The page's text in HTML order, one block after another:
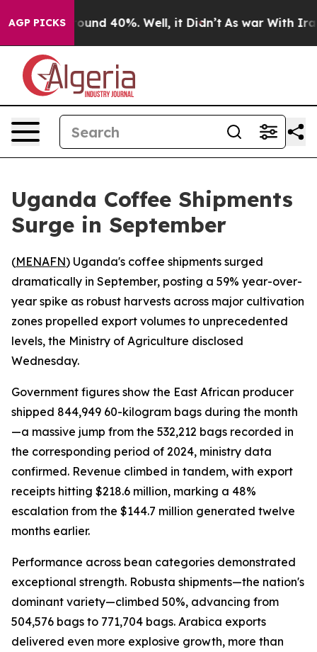
AGP PICKS
Floor Around 40%. Well, it Didn’t As war With Iran
Uganda Coffee Shipments
Surge in September
(MENAFN) Uganda's coffee shipments surged
dramatically in September, posting a 59% year-over-
year spike as robust harvests across major cultivation
zones propelled export volumes to unprecedented
levels, the Ministry of Agriculture disclosed
Wednesday.
Government figures show the East African producer
shipped 844,949 60-kilogram bags during the month
—a massive jump from the 532,212 bags recorded in
the corresponding period of 2024, ministry data
confirmed. Revenue climbed in tandem, with export
receipts hitting $218.6 million, marking a 48%
escalation from the $144.7 million generated twelve
months earlier.
Performance across bean categories demonstrated
exceptional strength. Robusta shipments—the nation's
dominant variety—climbed 50%, advancing from
504,576 bags to 771,704 bags. Arabica exports
delivered even more explosive growth, more than